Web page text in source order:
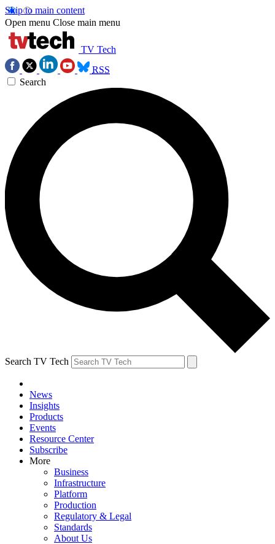
Skip to main content
Open menu Close main menu
TV Tech
RSS
Search
Search TV Tech
News
Insights
Products
Events
Resource Center
Subscribe
More
Business
Infrastructure
Platform
Production
Regulatory & Legal
Standards
About Us